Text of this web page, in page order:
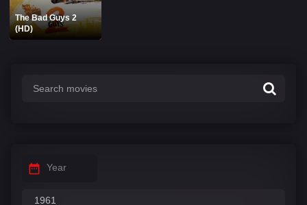
The Bad Guys 2
(HD)
Year